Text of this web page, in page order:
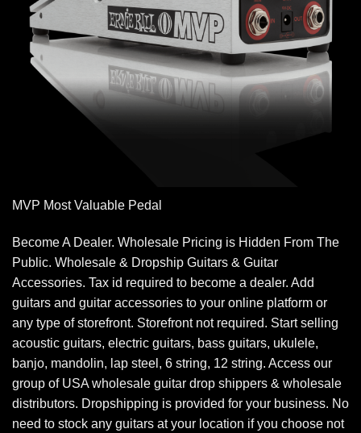
MVP Most Valuable Pedal
Become A Dealer. Wholesale Pricing is Hidden From The
Public. Wholesale & Dropship Guitars & Guitar
Accessories. Tax id required to become a dealer. Add
guitars and guitar accessories to your online platform or
any type of storefront. Storefront not required. Start selling
acoustic guitars, electric guitars, bass guitars, ukulele,
banjo, mandolin, lap steel, 6 string, 12 string. Access our
group of USA wholesale guitar drop shippers & wholesale
distributors. Dropshipping is provided for your business. No
need to stock any guitars at your location if you choose not